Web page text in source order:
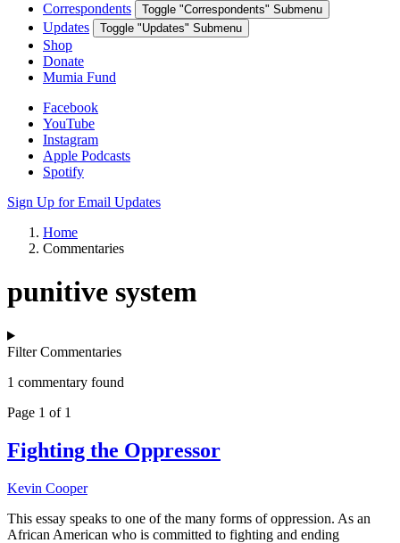
Correspondents Toggle "Correspondents" Submenu
Updates Toggle "Updates" Submenu
Shop
Donate
Mumia Fund
Facebook
YouTube
Instagram
Apple Podcasts
Spotify
Sign Up for Email Updates
Home
Commentaries
punitive system
Filter Commentaries
1 commentary found
Page 1 of 1
Fighting the Oppressor
Kevin Cooper
This essay speaks to one of the many forms of oppression. As an
African American who is committed to fighting and ending